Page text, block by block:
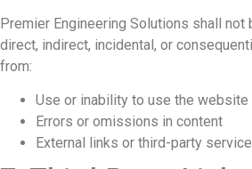
Premier Engineering Solutions shall not
direct, indirect, incidental, or
from:
Use or inability to use the website
Errors or omissions in content
External links or third-party